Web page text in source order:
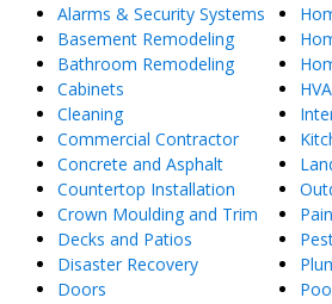
Alarms & Security Systems
Basement Remodeling
Bathroom Remodeling
Cabinets
Cleaning
Commercial Contractor
Concrete and Asphalt
Countertop Installation
Crown Moulding and Trim
Decks and Patios
Disaster Recovery
Doors